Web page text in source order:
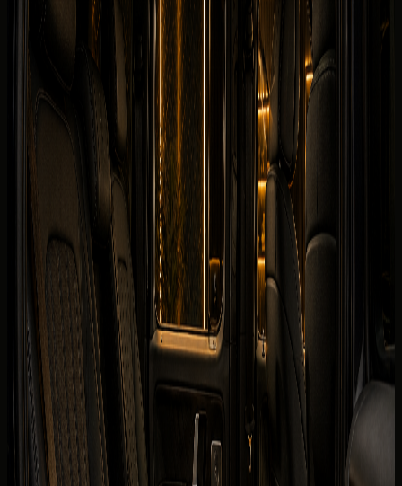
Book on WhatsApp Check
View Similar Cars
Vehicle gallery
Photos
Quick booking form
Company website
Name
Phone
Date
Delivery
Request callback
Specifications
Rental conditions
The published listing covers the core model information
renters usually check first. Final trim, mileage allowance,
delivery fee, deposit policy, and route approval are
confirmed for the exact rental agreement.